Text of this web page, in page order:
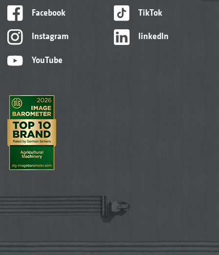
Facebook
Instagram
YouTube
TikTok
linkedIn